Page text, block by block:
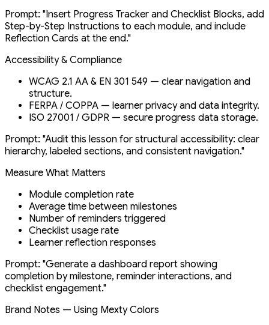
Prompt: "Insert Progress Tracker and Checklist Blocks, add
Step-by-Step Instructions to each module, and include
Reflection Cards at the end."
Accessibility & Compliance
WCAG 2.1 AA & EN 301 549 — clear navigation and
structure.
FERPA / COPPA — learner privacy and data integrity.
ISO 27001 / GDPR — secure progress data storage.
Prompt: "Audit this lesson for structural accessibility: clear
hierarchy, labeled sections, and consistent navigation."
Measure What Matters
Module completion rate
Average time between milestones
Number of reminders triggered
Checklist usage rate
Learner reflection responses
Prompt: "Generate a dashboard report showing
completion by milestone, reminder interactions, and
checklist engagement."
Brand Notes — Using Mexty Colors